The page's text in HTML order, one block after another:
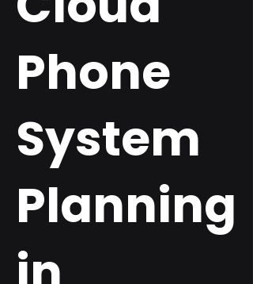
Phone
System
Planning